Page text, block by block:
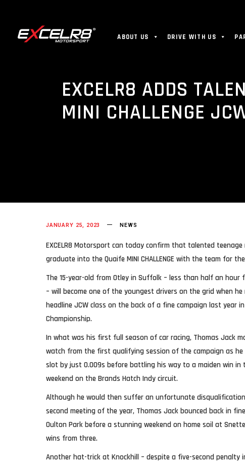
ABOUT US DRIVE WITH US
EXCELR8 ADDS
MINI CHALLENGE
JANUARY 25, 2023 NEWS
EXCELR8 Motorsport can today confirm that talented teenage
graduate into the Quaife MINI CHALLENGE with the team for
The 15-year-old from Otley in Suffolk – less than half an hour
– will become one of the youngest drivers on the grid when
headline JCW class on the back of a fine campaign last year
Championship.
In what was his first full season of car racing, Thomas Jack
watch from the first qualifying session of the campaign as
slot by just 0.009s before battling his way to a maiden win in
weekend on the Brands Hatch Indy circuit.
Although he would then suffer an unfortunate
second meeting of the year, Thomas Jack bounced back in
Oulton Park before a stunning weekend on home soil at
wins from three.
Another hat-trick at Knockhill – despite a five-second penalty